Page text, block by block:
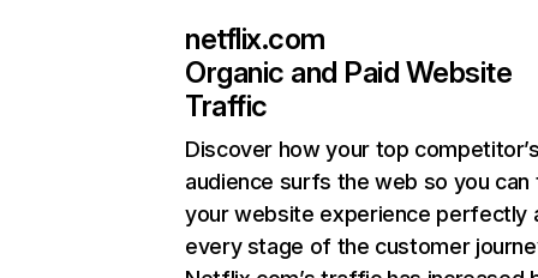
netflix.com
Organic and Paid Website
Traffic
Discover how your top
audience surfs the web so you can
your website experience perfectly
every stage of the customer